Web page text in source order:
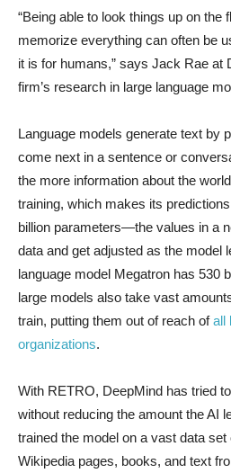
“Being able to look things up on the
memorize everything can often be
it is for humans,” says Jack Rae at
firm’s research in large language
Language models generate text by
come next in a sentence or
the more information about the
training, which makes its
billion parameters—the values in a
data and get adjusted as the model
language model Megatron has 530
large models also take vast
train, putting them out of reach ofall
organizations.
With RETRO, DeepMind has tried
without reducing the amount the AI
trained the model on a vast data
Wikipedia pages, books, and text